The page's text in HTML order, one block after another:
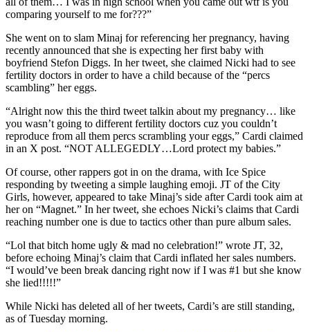
comparing yourself to me for???”
She went on to slam Minaj for referencing her pregnancy, having
recently announced that she is expecting her first baby with
boyfriend Stefon Diggs. In her tweet, she claimed Nicki had to see
fertility doctors in order to have a child because of the “percs
scambling” her eggs.
“Alright now this the third tweet talkin about my pregnancy… like
you wasn’t going to different fertility doctors cuz you couldn’t
reproduce from all them percs scrambling your eggs,” Cardi claimed
in an X post. “NOT ALLEGEDLY…Lord protect my babies.”
Of course, other rappers got in on the drama, with Ice Spice
responding by tweeting a simple laughing emoji. JT of the City
Girls, however, appeared to take Minaj’s side after Cardi took aim at
her on “Magnet.” In her tweet, she echoes Nicki’s claims that Cardi
reaching number one is due to tactics other than pure album sales.
“Lol that bitch home ugly & mad no celebration!” wrote JT, 32,
before echoing Minaj’s claim that Cardi inflated her sales numbers.
“I would’ve been break dancing right now if I was #1 but she know
she lied!!!!!”
While Nicki has deleted all of her tweets, Cardi’s are still standing,
as of Tuesday morning.